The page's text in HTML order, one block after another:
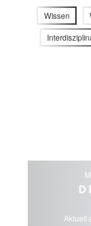
Wissen
Aktuell